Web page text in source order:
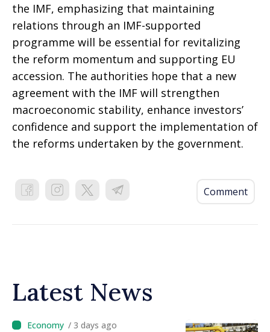
the IMF, emphasizing that maintaining
relations through an IMF-supported
programme will be essential for revitalizing
the reform momentum and supporting EU
accession. The authorities hope that a new
agreement with the IMF will strengthen
macroeconomic stability, enhance investors’
confidence and support the implementation of
the reforms undertaken by the government.
Comment
Latest News
/ 3 days ago